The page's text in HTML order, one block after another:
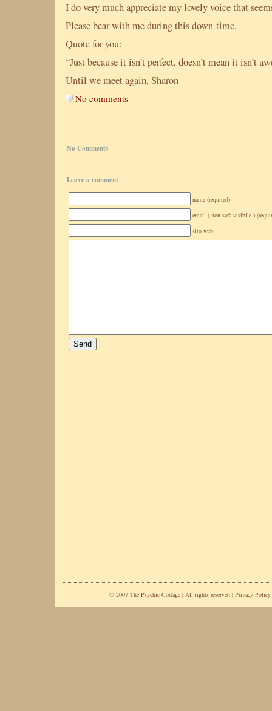
I do very much appreciate my lovely voice that
Please bear with me during this down time.
Quote for you:
“Just because it isn’t perfect, doesn’t mean it isn’t
Until we meet again, Sharon
No comments
No Comments
Leave a comment
name (required)
email ( non sarà visibile )
sito web
© 2007 The Psychic Cottage | All rights reserved | Privacy Policy